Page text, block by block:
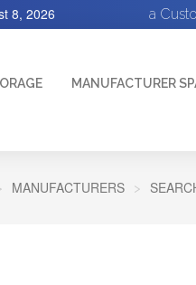
a
8, 2026
MANUFACTURER
MANUFACTURERS